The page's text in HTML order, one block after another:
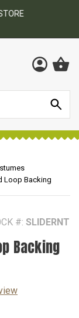
Loop Backing
#: SLIDERNT
Backing